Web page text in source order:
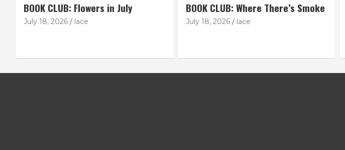
BOOK CLUB: Flowers in July
July 18, 2026 lace
BOOK CLUB: Where There’s Smoke
July 18, 2026 lace